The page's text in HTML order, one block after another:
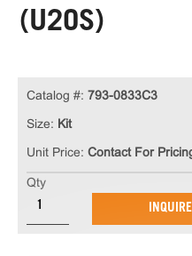
(U2OS)
Catalog #: 793-0833C3
Size: Kit
Unit Price: Contact For
Qty
INQUIRE